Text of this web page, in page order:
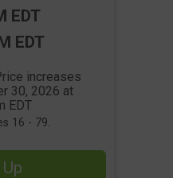
EDT
EDT
increases
30, 2026 at
EDT
16 - 79.